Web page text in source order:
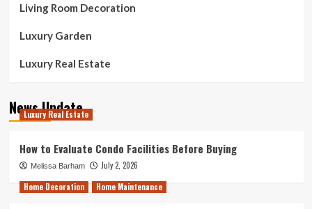
Living Room Decoration
Luxury Garden
Luxury Real Estate
News Update
Luxury Real Estate
How to Evaluate Condo Facilities Before Buying
Melissa Barham
July 2, 2026
Home Decoration
Home Maintenance